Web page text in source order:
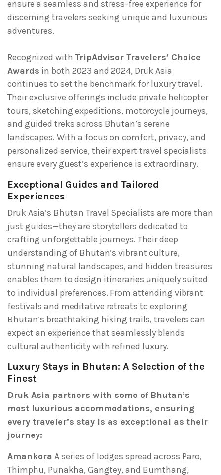
ensure a seamless and stress-free experience for
discerning travelers seeking unique and luxurious
adventures.
Recognized with TripAdvisor Travelers’ Choice
Awards in both 2023 and 2024, Druk Asia
continues to set the benchmark for luxury travel.
Their exclusive offerings include private helicopter
tours, sketching expeditions, motorcycle journeys,
and guided treks across Bhutan’s serene
landscapes. With a focus on comfort, privacy, and
personalized service, their expert travel specialists
ensure every guest’s experience is extraordinary.
Exceptional Guides and Tailored
Experiences
Druk Asia’s Bhutan Travel Specialists are more than
just guides—they are storytellers dedicated to
crafting unforgettable journeys. Their deep
understanding of Bhutan’s vibrant culture,
stunning natural landscapes, and hidden treasures
enables them to design itineraries uniquely suited
to individual preferences. From attending vibrant
festivals and meditative retreats to exploring
Bhutan’s breathtaking hiking trails, travelers can
expect an experience that seamlessly blends
cultural authenticity with refined luxury.
Luxury Stays in Bhutan: A Selection of the
Finest
Druk Asia partners with some of Bhutan’s
most luxurious accommodations, ensuring
every traveler’s stay is as exceptional as their
journey:
Amankora A series of lodges spread across Paro,
Thimphu, Punakha, Gangtey, and Bumthang,